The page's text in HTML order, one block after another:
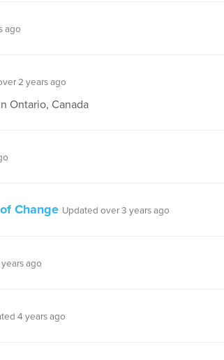
ago
2 years ago
Ontario, Canada
Change Updated over 3 years ago
ago
4 years ago